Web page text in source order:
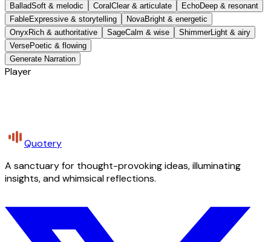
BalladSoft & melodic Coral Clear & articulate EchoDeep & resonant
FableExpressive & storytelling NovaBright & energetic
Onyx Rich & authoritative SageCalm & wise ShimmerLight & airy
VersePoetic & flowing
Generate Narration
Player
Quotery
A sanctuary for thought-provoking ideas, illuminating
insights, and whimsical reflections.